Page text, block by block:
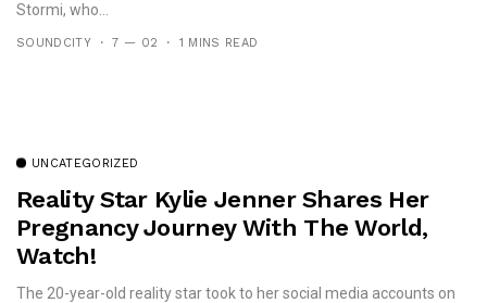
Stormi, who...
SOUNDCITY 7 — 02 1 MINS READ
UNCATEGORIZED
Reality Star Kylie Jenner Shares Her
Pregnancy Journey With The World,
Watch!
The 20-year-old reality star took to her social media accounts on